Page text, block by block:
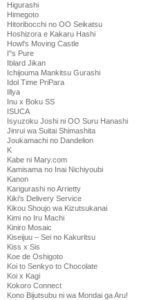
Higurashi
Himegoto
Hitoribocchi no OO Seikatsu
Hoshizora e Kakaru Hashi
Howl's Moving Castle
I''s Pure
Iblard Jikan
Ichijouma Mankitsu Gurashi
Idol Time PriPara
Illya
Inu x Boku SS
ISUCA
Isyuzoku Joshi ni OO Suru Hanashi
Jinrui wa Suitai Shimashita
Joukamachi no Dandelion
K
Kabe ni Mary.com
Kamisama no Inai Nichiyoubi
Kanon
Karigurashi no Arrietty
Kiki's Delivery Service
Kikou Shoujo wa Kizutsukanai
Kimi no Iru Machi
Kiniro Mosaic
Kiseijuu – Sei no Kakuritsu
Kiss x Sis
Koe de Oshigoto
Koi to Senkyo to Chocolate
Koi x Kagi
Kokoro Connect
Kono Bijutsubu ni wa Mondai ga Aru!